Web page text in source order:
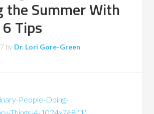
the Summer With
Tips
by Dr. Lori Gore-Green